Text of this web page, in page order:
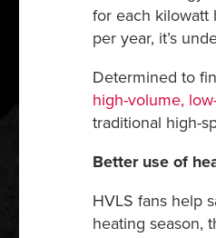
for each kilowatt
per year, it’s
Determined to
high-volume,
traditional high-
Better use of
HVLS fans help
heating season,